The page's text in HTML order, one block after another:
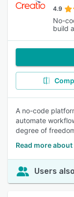
4.9
No-
build
A no-code
automate
degree of
Read more
Users